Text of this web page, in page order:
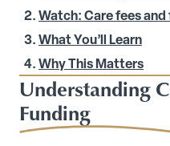
Watch: Care fees and
What You’ll Learn
Why This Matters
Understanding
Funding